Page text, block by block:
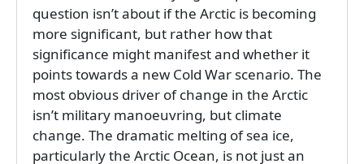
question isn’t about if the Arctic is becoming
more significant, but rather how that
significance might manifest and whether it
points towards a new Cold War scenario. The
most obvious driver of change in the Arctic
isn’t military manoeuvring, but climate
change. The dramatic melting of sea ice,
particularly the Arctic Ocean, is not just an